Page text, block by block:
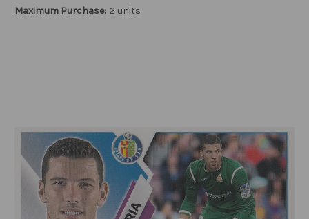
Maximum Purchase: 2 units